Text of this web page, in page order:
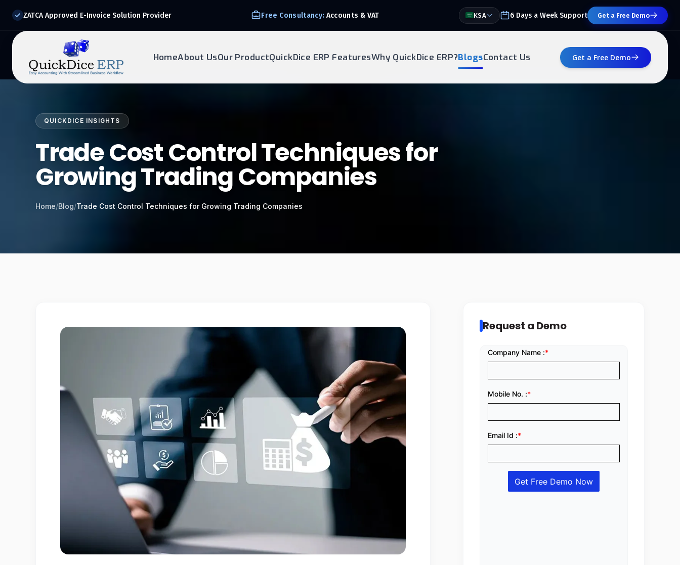
ZATCA Approved E-Invoice Solution Provider Free Consultancy: Accounts & VAT KSA 6 Days a Week Support Get a Free Demo
HomeAbout UsOur ProductQuickDice ERP FeaturesWhy QuickDice ERP?BlogsContact Us Get a Free Demo
Drop your details below and our experts will reach out to
QUICKDICE INSIGHTS
Trade Cost Control Techniques for
Growing Trading Companies
Home/Blog/Trade Cost Control Techniques for Growing Trading Companies
Request a Demo